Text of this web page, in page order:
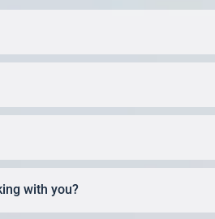
with you?